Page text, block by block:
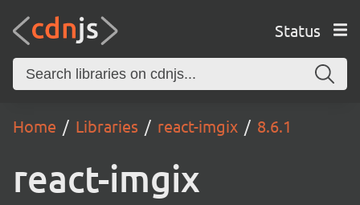
Status
Home Libraries react-imgix 8.6.1
react-imgix